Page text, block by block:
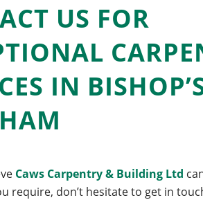
US FOR
IN
Caws Carpentry & Building Ltd
require, don’t hesitate to get in